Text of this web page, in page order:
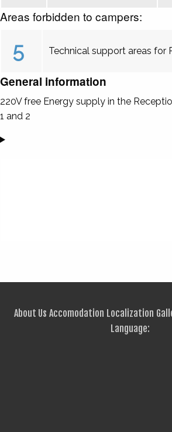
Areas forbidden to campers:
5 Technical support areas for
General information
220V free Energy supply in the
1 and 2
About Us Accomodation Localization
Language: